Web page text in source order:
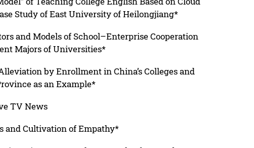
Study of East University of Heilongjiang*
and Models of School–Enterprise Cooperation
Majors of Universities*
by Enrollment in China’s Colleges and
as an Example*
TV News
and Cultivation of Empathy*